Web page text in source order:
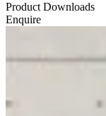
Product Downloads
Enquire